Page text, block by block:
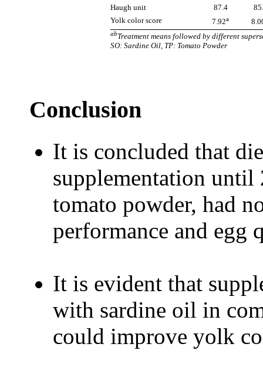
Haugh unit
87.4
Yolk color score
7.92a
abTreatment means followed by different
SO: Sardine Oil, TP: Tomato Powder
Conclusion
It is concluded that
supplementation
tomato powder, had
performance and
It is evident that
with sardine oil in
could improve yolk